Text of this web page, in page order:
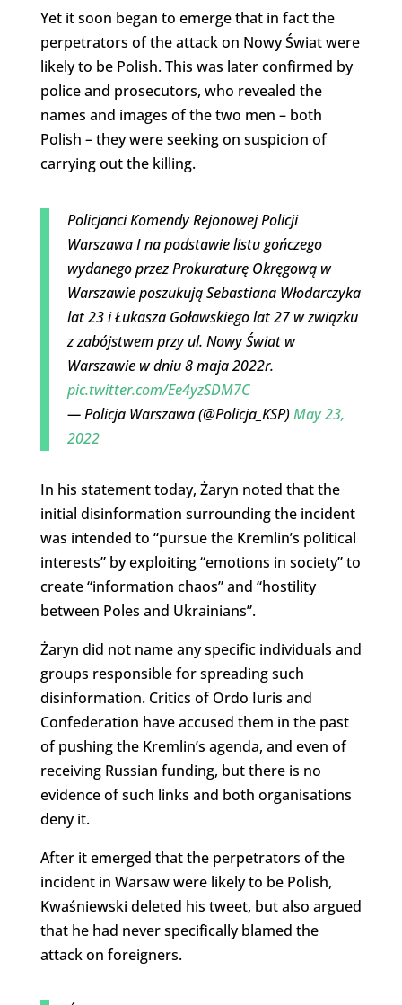
Yet it soon began to emerge that in fact the
perpetrators of the attack on Nowy Świat were
likely to be Polish. This was later confirmed by
police and prosecutors, who revealed the
names and images of the two men – both
Polish – they were seeking on suspicion of
carrying out the killing.
Policjanci Komendy Rejonowej Policji
Warszawa I na podstawie listu gończego
wydanego przez Prokuraturę Okręgową w
Warszawie poszukują Sebastiana Włodarczyka
lat 23 i Łukasza Goławskiego lat 27 w związku
z zabójstwem przy ul. Nowy Świat w
Warszawie w dniu 8 maja 2022r.
pic.twitter.com/Ee4yzSDM7C
— Policja Warszawa (@Policja_KSP)May 23,
2022
In his statement today, Żaryn noted that the
initial disinformation surrounding the incident
was intended to “pursue the Kremlin’s political
interests” by exploiting “emotions in society” to
create “information chaos” and “hostility
between Poles and Ukrainians”.
Żaryn did not name any specific individuals and
groups responsible for spreading such
disinformation. Critics of Ordo Iuris and
Confederation have accused them in the past
of pushing the Kremlin’s agenda, and even of
receiving Russian funding, but there is no
evidence of such links and both organisations
deny it.
After it emerged that the perpetrators of the
incident in Warsaw were likely to be Polish,
Kwaśniewski deleted his tweet, but also argued
that he had never specifically blamed the
attack on foreigners.